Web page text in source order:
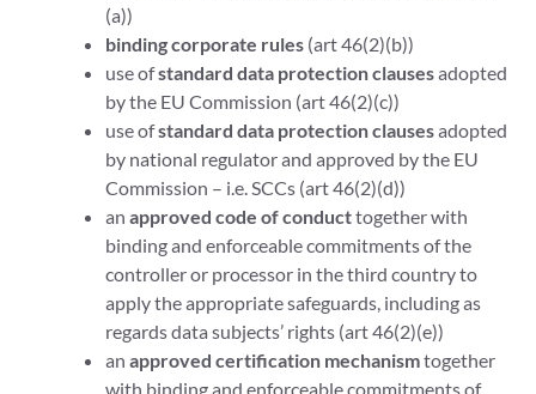
(a))
binding corporate rules (art 46(2)(b))
use ofstandard data protection clausesadopted
by the EU Commission (art 46(2)(c))
use ofstandard data protection clausesadopted
by national regulator and approved by the EU
Commission – i.e. SCCs (art 46(2)(d))
an approved code of conducttogether with
binding and enforceable commitments of the
controller or processor in the third country to
apply the appropriate safeguards, including as
regards data subjects’ rights (art 46(2)(e))
an approved certification mechanismtogether
with binding and enforceable commitments of